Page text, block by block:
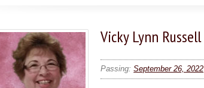
Vicky Lynn Russell
Passing:September 26, 2022